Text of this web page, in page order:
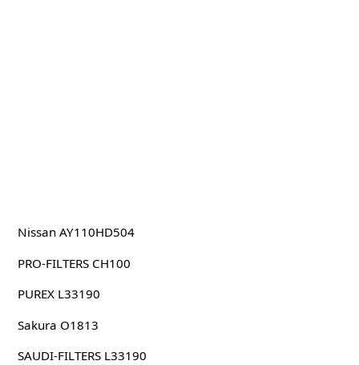
Nissan AY110HD504
PRO-FILTERS CH100
PUREX L33190
Sakura O1813
SAUDI-FILTERS L33190